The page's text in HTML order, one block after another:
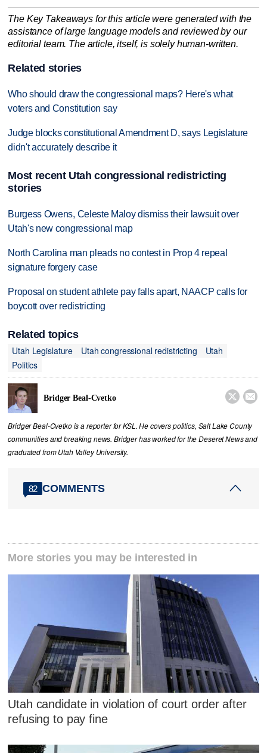
The Key Takeaways for this article were generated with the
assistance of large language models and reviewed by our
editorial team. The article, itself, is solely human-written.
Related stories
Who should draw the congressional maps? Here's what
voters and Constitution say
Judge blocks constitutional Amendment D, says Legislature
didn't accurately describe it
Most recent Utah congressional redistricting
stories
Burgess Owens, Celeste Maloy dismiss their lawsuit over
Utah's new congressional map
North Carolina man pleads no contest in Prop 4 repeal
signature forgery case
Proposal on student athlete pay falls apart, NAACP calls for
boycott over redistricting
Related topics
Utah Legislature
Utah congressional redistricting
Utah
Politics
Bridger Beal-Cvetko  
Bridger Beal-Cvetko is a reporter for KSL. He covers politics, Salt Lake County
communities and breaking news. Bridger has worked for the Deseret News and
graduated from Utah Valley University.
82 COMMENTS
More stories you may be interested in
Utah candidate in violation of court order after
refusing to pay fine